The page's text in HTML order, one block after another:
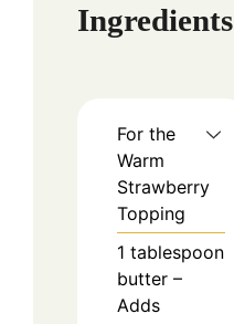
Ingredients
For the
Warm
Strawberry
Topping
1 tablespoon
butter –
Adds